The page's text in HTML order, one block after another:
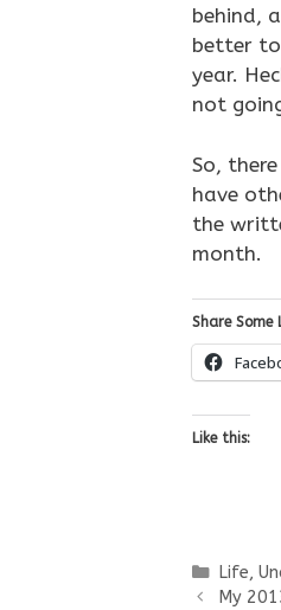
behind,
better to
year.
not
So,
have
the
month.
Share Some
Like this:
Life,
My